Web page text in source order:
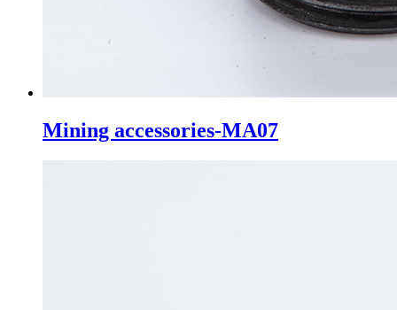
Mining accessories-MA07